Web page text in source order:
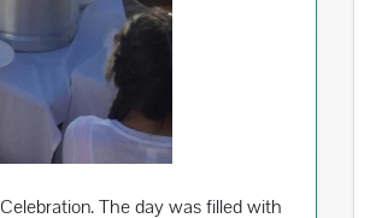
The day was filled with